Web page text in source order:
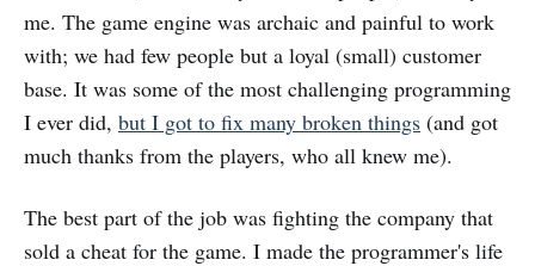
me. The game engine was archaic and painful to work
with; we had few people but a loyal (small) customer
base. It was some of the most challenging programming
I ever did, but I got to fix many broken things (and got
much thanks from the players, who all knew me).
The best part of the job was fighting the company that
sold a cheat for the game. I made the programmer's life